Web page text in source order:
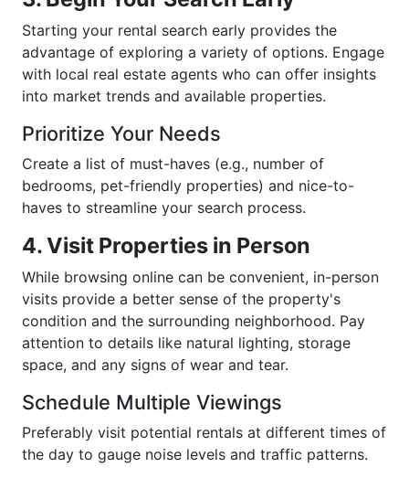
Starting your rental search early provides the
advantage of exploring a variety of options. Engage
with local real estate agents who can offer insights
into market trends and available properties.
Prioritize Your Needs
Create a list of must-haves (e.g., number of
bedrooms, pet-friendly properties) and nice-to-
haves to streamline your search process.
4. Visit Properties in Person
While browsing online can be convenient, in-person
visits provide a better sense of the property's
condition and the surrounding neighborhood. Pay
attention to details like natural lighting, storage
space, and any signs of wear and tear.
Schedule Multiple Viewings
Preferably visit potential rentals at different times of
the day to gauge noise levels and traffic patterns.